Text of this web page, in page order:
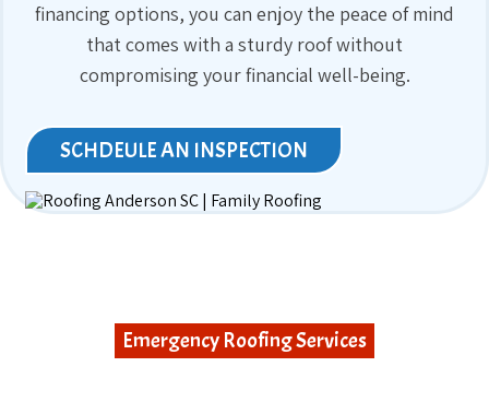
financing options, you can enjoy the peace of mind
that comes with a sturdy roof without
compromising your financial well-being.
SCHDEULE AN INSPECTION
Emergency Roofing Services